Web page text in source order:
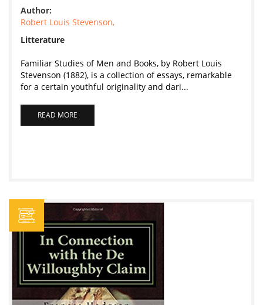
Author:
Robert Louis Stevenson,
Litterature
Familiar Studies of Men and Books, by Robert Louis
Stevenson (1882), is a collection of essays, remarkable
for a certain youthful originality and dari...
READ MORE